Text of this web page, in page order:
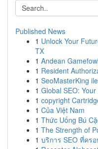
Published News
1 Unlock Your
TX
1 Andean
1 Resident
1 SeoMasterKing
1 Global SEO:
1 copyright
1 Của Việt Nam
1 Thức Uống Bú
1 The Strength of
1 บริการ SEO ที่คร